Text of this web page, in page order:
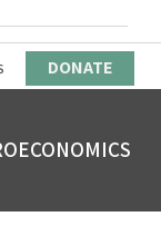
DONATE